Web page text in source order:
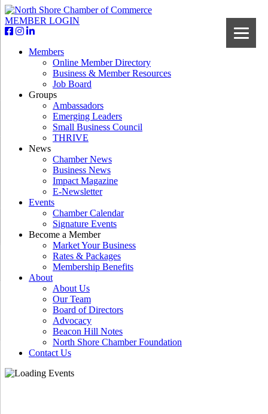
MEMBER LOGIN
Members
Online Member Directory
Business & Member Resources
Job Board
Groups
Ambassadors
Emerging Leaders
Small Business Council
THRIVE
News
Chamber News
Business News
Impact Magazine
E-Newsletter
Events
Chamber Calendar
Signature Events
Become a Member
Market Your Business
Rates & Packages
Membership Benefits
About
About Us
Our Team
Board of Directors
Advocacy
Beacon Hill Notes
North Shore Chamber Foundation
Contact Us